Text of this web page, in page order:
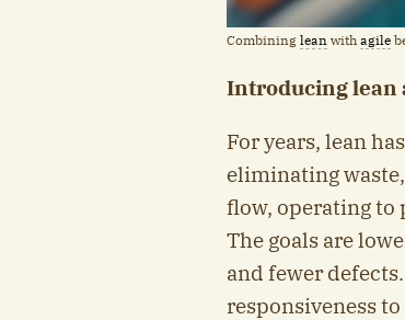
Combining lean with agile
Introducing lean
For years, lean
eliminating
flow, operating to
The goals are
and fewer
responsiveness